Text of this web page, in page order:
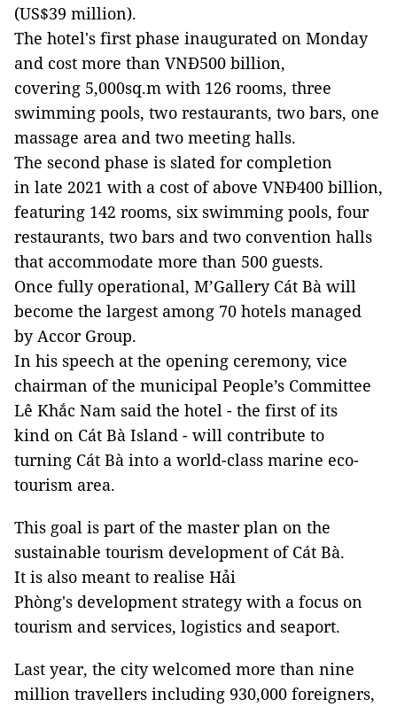
(US$39 million).
The hotel's first phase inaugurated on Monday
and cost more than VNĐ500 billion,
covering 5,000sq.m with 126 rooms, three
swimming pools, two restaurants, two bars, one
massage area and two meeting halls.
The second phase is slated for completion
in late 2021 with a cost of above VNĐ400 billion,
featuring 142 rooms, six swimming pools, four
restaurants, two bars and two convention halls
that accommodate more than 500 guests.
Once fully operational, M’Gallery Cát Bà will
become the largest among 70 hotels managed
by Accor Group.
In his speech at the opening ceremony, vice
chairman of the municipal People’s Committee
Lê Khắc Nam said the hotel - the first of its
kind on Cát Bà Island - will contribute to
turning Cát Bà into a world-class marine eco-
tourism area.
This goal is part of the master plan on the
sustainable tourism development of Cát Bà.
It is also meant to realise Hải
Phòng's development strategy with a focus on
tourism and services, logistics and seaport.
Last year, the city welcomed more than nine
million travellers including 930,000 foreigners,